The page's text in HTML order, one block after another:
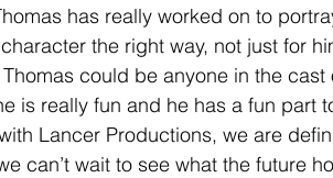
has really worked on to
the right way, not just for
could be anyone in the
is really fun and he has a fun part
Lancer Productions, we are
can’t wait to see what the future